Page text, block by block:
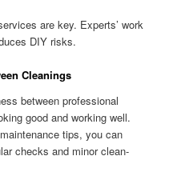
are key. Experts’ work
DIY risks.
Cleanings
between professional
good and working well.
tips, you can
checks and minor clean-